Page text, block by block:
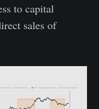
to capital
sales of